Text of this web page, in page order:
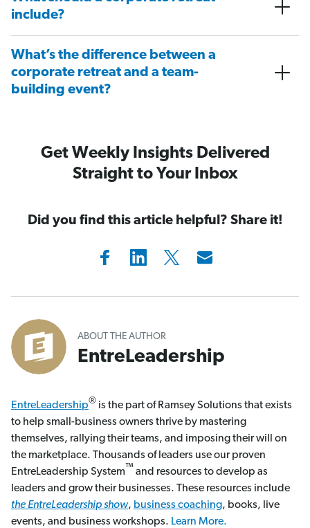
include?
What’s the difference between a
corporate retreat and a team-
building event?
Get Weekly Insights Delivered
Straight to Your Inbox
Did you find this article helpful? Share it!
ABOUT THE AUTHOR
EntreLeadership
EntreLeadership® is the part of Ramsey Solutions that exists
to help small-business owners thrive by mastering
themselves, rallying their teams, and imposing their will on
the marketplace. Thousands of leaders use our proven
EntreLeadership System™ and resources to develop as
leaders and grow their businesses. These resources include
the EntreLeadership show, business coaching, books, live
events, and business workshops. Learn More.